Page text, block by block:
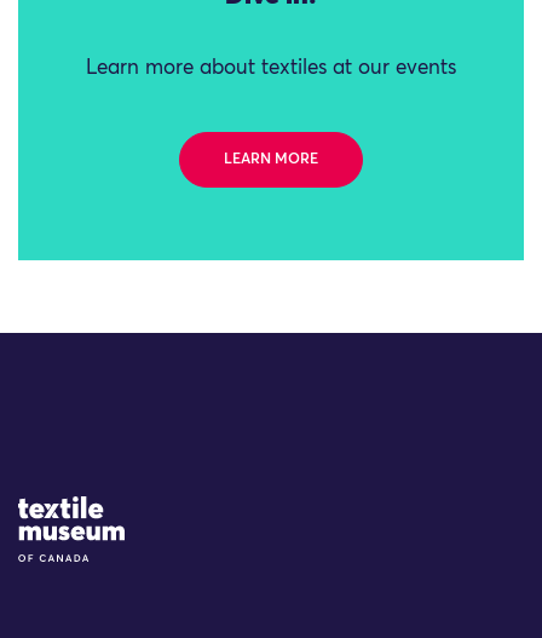
Learn more about textiles at our events
LEARN MORE
Site Logo